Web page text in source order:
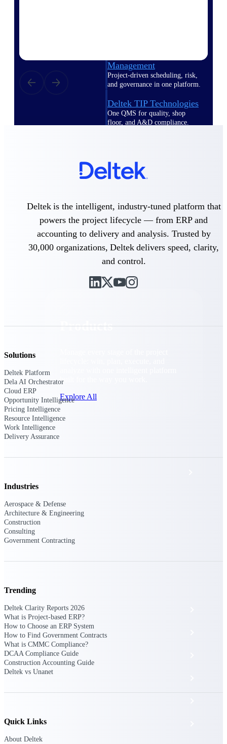
Management
Project-driven scheduling, risk,
and governance in one platform.
Deltek TIP Technologies
One QMS for quality, shop
floor, and A&D compliance.
Emails, documents, and
drawings unified for better
project delivery.
Accurate specs, faster — for
architects, engineers, and
manufacturers.
Deltek ArchiSnapper
branded reports from mobile.
All Products
Products
built for the way you work.
Explore All
All Products
Cloud ERP
Opportunity Intelligence
Pricing Intelligence
Deltek is the intelligent, industry-tuned platform that
powers the project lifecycle — from ERP and
accounting to delivery and analysis. Trusted by
30,000 organizations, Deltek delivers speed, clarity,
and control.
Solutions
Deltek Platform
Dela AI Orchestrator
Cloud ERP
Opportunity Intelligence
Pricing Intelligence
Resource Intelligence
Work Intelligence
Delivery Assurance
Industries
Aerospace & Defense
Architecture & Engineering
Construction
Consulting
Government Contracting
Trending
Deltek Clarity Reports 2026
What is Project-based ERP?
How to Choose an ERP System
How to Find Government Contracts
What is CMMC Compliance?
DCAA Compliance Guide
Construction Accounting Guide
Deltek vs Unanet
Quick Links
About Deltek